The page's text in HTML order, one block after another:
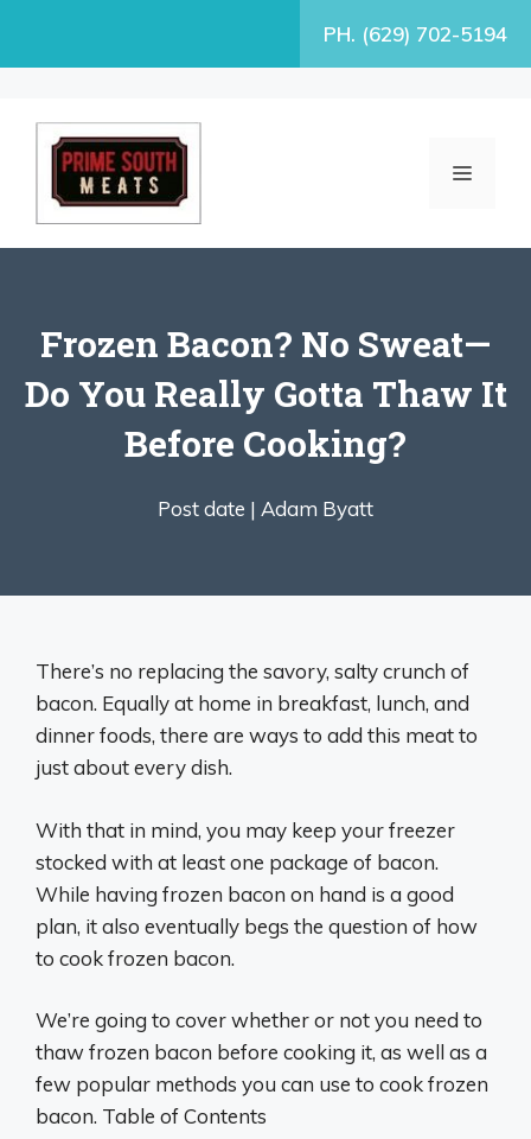
PH. (629) 702-5194
MENU
Frozen Bacon? No Sweat—
Do You Really Gotta Thaw It
Before Cooking?
Post date | Adam Byatt
There’s no replacing the savory, salty crunch of
bacon. Equally at home in breakfast, lunch, and
dinner foods, there are ways to add this meat to
just about every dish.
With that in mind, you may keep your freezer
stocked with at least one package of bacon.
While having frozen bacon on hand is a good
plan, it also eventually begs the question of how
to cook frozen bacon.
We’re going to cover whether or not you need to
thaw frozen bacon before cooking it, as well as a
few popular methods you can use to cook frozen
bacon. Table of Contents